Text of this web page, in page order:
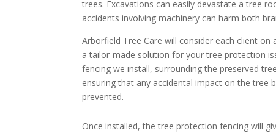
trees. Excavations can easily devastate a tree
accidents involving machinery can harm both
Arborfield Tree Care will consider each client on
a tailor-made solution for your tree protection
fencing we install, surrounding the preserved
ensuring that any accidental impact on the tree
prevented.
Once installed, the tree protection fencing will